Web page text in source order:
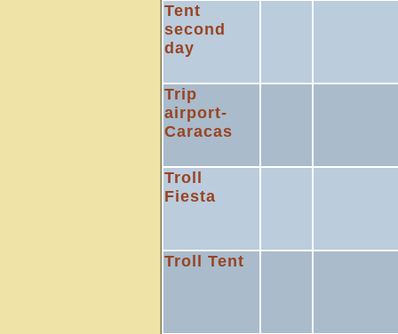
Tent
second
day
Trip
airport-
Caracas
Troll
Fiesta
Troll Tent